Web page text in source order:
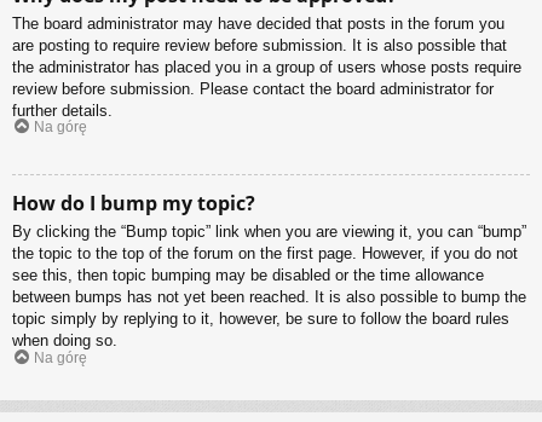
The board administrator may have decided that posts in the forum you
are posting to require review before submission. It is also possible that
the administrator has placed you in a group of users whose posts require
review before submission. Please contact the board administrator for
further details.
Na górę
How do I bump my topic?
By clicking the “Bump topic” link when you are viewing it, you can “bump”
the topic to the top of the forum on the first page. However, if you do not
see this, then topic bumping may be disabled or the time allowance
between bumps has not yet been reached. It is also possible to bump the
topic simply by replying to it, however, be sure to follow the board rules
when doing so.
Na górę